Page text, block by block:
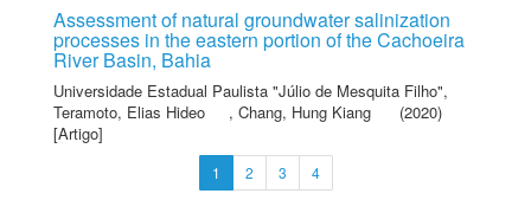
Assessment of natural groundwater salinization
processes in the eastern portion of the Cachoeira
River Basin, Bahia
Universidade Estadual Paulista "Júlio de Mesquita Filho",
Teramoto, Elias Hideo
, Chang, Hung Kiang
(2020)
[Artigo]
1 2 3 4